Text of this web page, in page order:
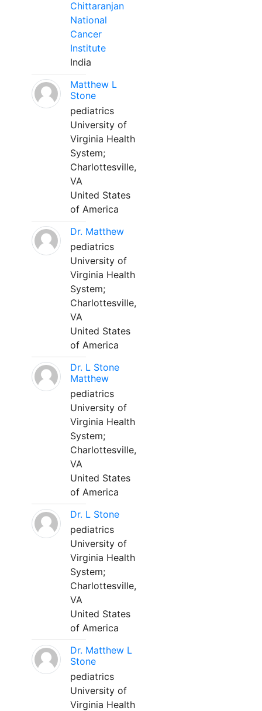
Chittaranjan
National
Cancer
Institute
India
Matthew L
Stone
pediatrics
University of
Virginia Health
System;
Charlottesville,
VA
United States
of America
Dr. Matthew
pediatrics
University of
Virginia Health
System;
Charlottesville,
VA
United States
of America
Dr. L Stone
Matthew
pediatrics
University of
Virginia Health
System;
Charlottesville,
VA
United States
of America
Dr. L Stone
pediatrics
University of
Virginia Health
System;
Charlottesville,
VA
United States
of America
Dr. Matthew L
Stone
pediatrics
University of
Virginia Health